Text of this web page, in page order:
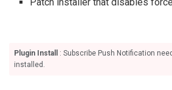
Patch installer that disables
Plugin Install
: Subscribe Push Notification
installed.